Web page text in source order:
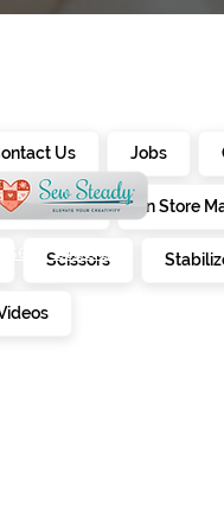
Us Jobs
Furniture In Store
Scissors
sew steady